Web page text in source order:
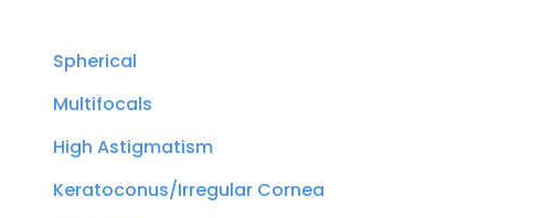
Spherical
Multifocals
High Astigmatism
Keratoconus/Irregular Cornea